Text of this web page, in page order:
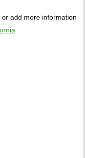
add more information